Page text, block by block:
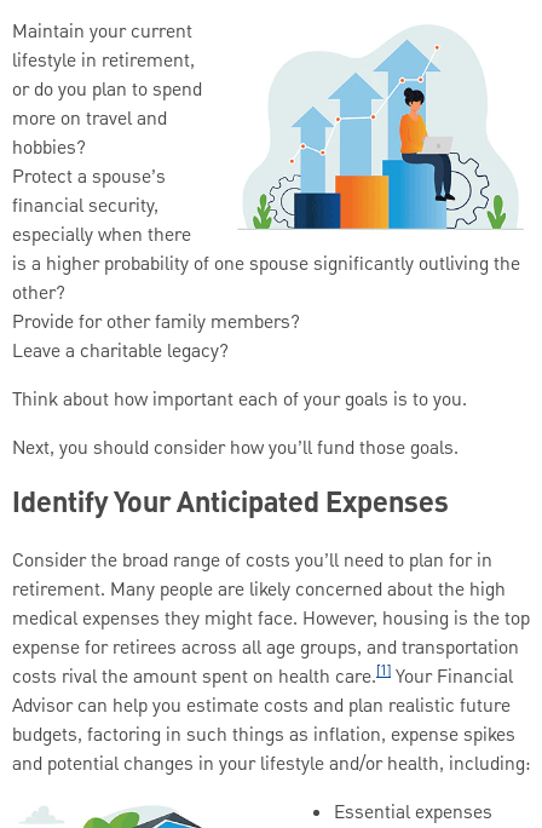
Maintain your current
lifestyle in retirement,
or do you plan to spend
more on travel and
hobbies?
Protect a spouse’s
financial security,
especially when there
is a higher probability of one spouse significantly outliving the
other?
Provide for other family members?
Leave a charitable legacy?
Think about how important each of your goals is to you.
Next, you should consider how you’ll fund those goals.
Identify Your Anticipated Expenses
Consider the broad range of costs you’ll need to plan for in
retirement. Many people are likely concerned about the high
medical expenses they might face. However, housing is the top
expense for retirees across all age groups, and transportation
costs rival the amount spent on health care.[1] Your Financial
Advisor can help you estimate costs and plan realistic future
budgets, factoring in such things as inflation, expense spikes
and potential changes in your lifestyle and/or health, including:
Essential expenses